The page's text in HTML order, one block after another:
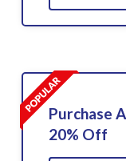
Purchase
20% Off